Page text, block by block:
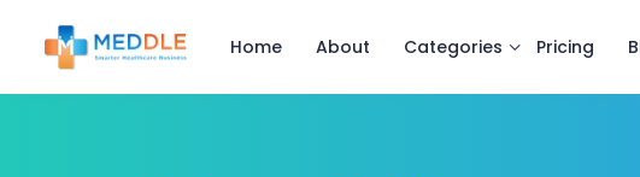
Home About Categories Pricing